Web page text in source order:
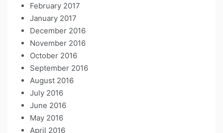
February 2017
January 2017
December 2016
November 2016
October 2016
September 2016
August 2016
July 2016
June 2016
May 2016
April 2016